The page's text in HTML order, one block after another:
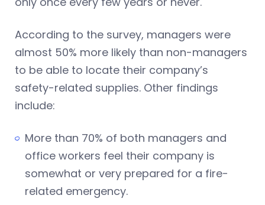
According to the survey, managers were
almost 50% more likely than non-managers
to be able to locate their company’s
safety-related supplies. Other findings
include:
More than 70% of both managers and
office workers feel their company is
somewhat or very prepared for a fire-
related emergency.